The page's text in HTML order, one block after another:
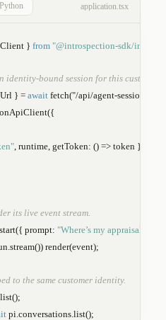
Python application.tsx
} from "@introspection-sdk/
identity-bound session for this customer.
} = await fetch("/api/agent-
({
, runtime, getToken: () => token },
its live event stream.
start({ prompt: "Where’s my appraisal?"
stream()) render(event);
to the same customer identity.
list();
pi.conversations. list();